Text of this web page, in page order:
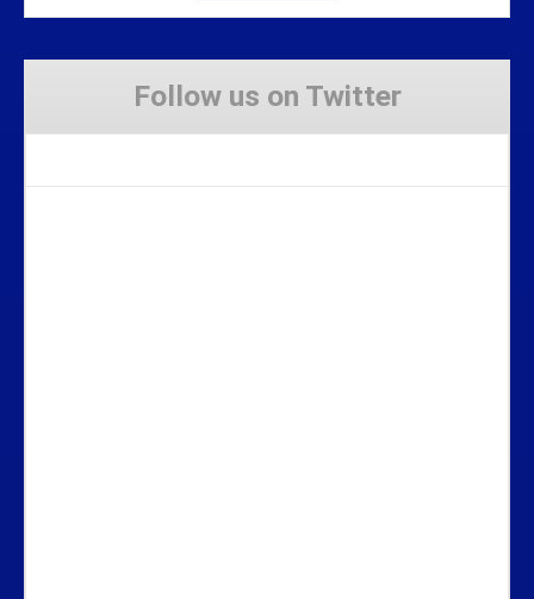
Follow us on Twitter